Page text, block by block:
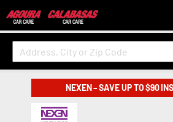
NEXEN – SAVE UP TO $90